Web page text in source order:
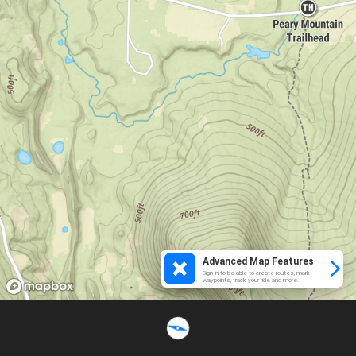
Advanced Map Features
Sign in to be able to create routes, mark
waypoints, track your ride and more.
Loading...